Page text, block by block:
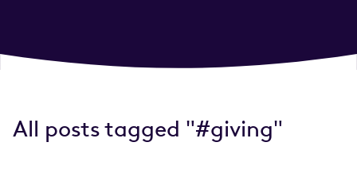
All posts tagged "#giving"